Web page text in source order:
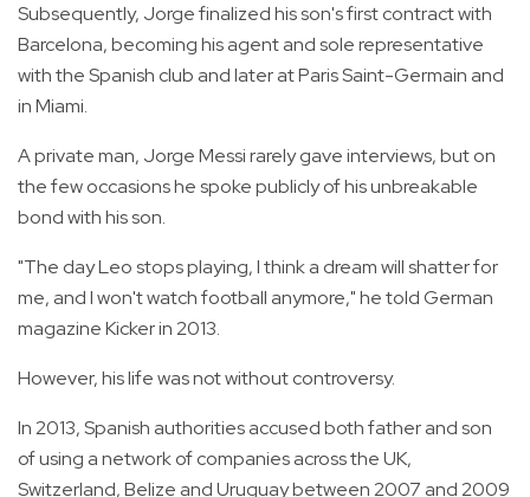
Subsequently, Jorge finalized his son's first contract with
Barcelona, becoming his agent and sole representative
with the Spanish club and later at Paris Saint-Germain and
in Miami.
A private man, Jorge Messi rarely gave interviews, but on
the few occasions he spoke publicly of his unbreakable
bond with his son.
"The day Leo stops playing, I think a dream will shatter for
me, and I won't watch football anymore," he told German
magazine Kicker in 2013.
However, his life was not without controversy.
In 2013, Spanish authorities accused both father and son
of using a network of companies across the UK,
Switzerland, Belize and Uruguay between 2007 and 2009